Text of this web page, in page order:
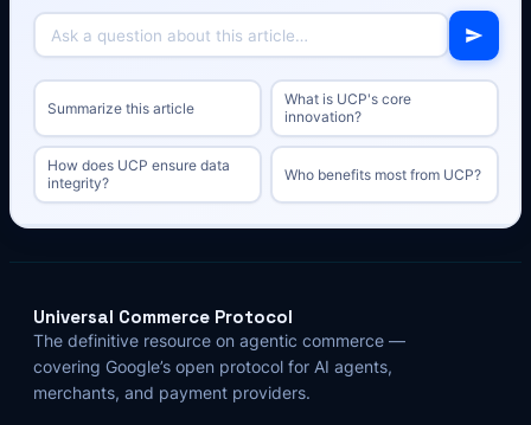
Summarize this article
What is UCP's core
innovation?
How does UCP ensure data
integrity?
Who benefits most from UCP?
Universal Commerce Protocol
The definitive resource on agentic commerce —
covering Google’s open protocol for AI agents,
merchants, and payment providers.